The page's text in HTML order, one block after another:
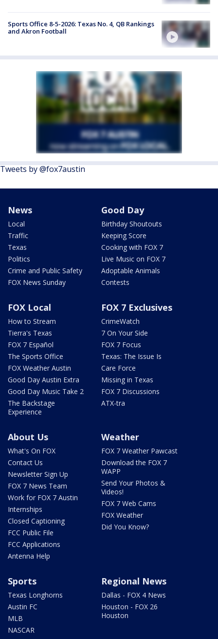
Sports Office 8-5-2026: Texas No. 4, QB Rankings
and Akron Football
Tweets by @fox7austin
News
Local
Traffic
Texas
Politics
Crime and Public Safety
FOX News Sunday
Good Day
Birthday Shoutouts
Keeping Score
Cooking with FOX 7
Live Music on FOX 7
Adoptable Animals
Contests
FOX Local
How to Stream
Tierra's Texas
FOX 7 Español
The Sports Office
FOX Weather Austin
Good Day Austin Extra
Good Day Music Take 2
The Backstage
Experience
FOX 7 Exclusives
CrimeWatch
7 On Your Side
FOX 7 Focus
Texas: The Issue Is
Care Force
Missing in Texas
FOX 7 Discussions
ATX-tra
About Us
What's On FOX
Contact Us
Newsletter Sign Up
FOX 7 News Team
Work for FOX 7 Austin
Internships
Closed Captioning
FCC Public File
FCC Applications
Antenna Help
Weather
FOX 7 Weather Pawcast
Download the FOX 7
WAPP
Send Your Photos &
Videos!
FOX 7 Web Cams
FOX Weather
Did You Know?
Sports
Texas Longhorns
Austin FC
MLB
NASCAR
Regional News
Dallas - FOX 4 News
Houston - FOX 26
Houston